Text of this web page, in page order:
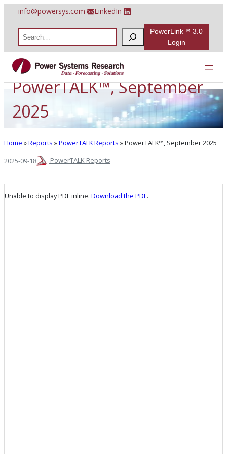
content
info@powersys.com LinkedIn
a
r
c
PowerLink™ 3.0
Login
PowerTALK™, September
2025
Home »Reports »PowerTALK Reports »PowerTALK™, September 2025
2025-09-18
PowerTALK Reports
Unable to display PDF inline. Download the PDF.